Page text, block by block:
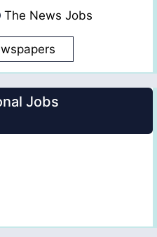
The News Jobs
Jobs